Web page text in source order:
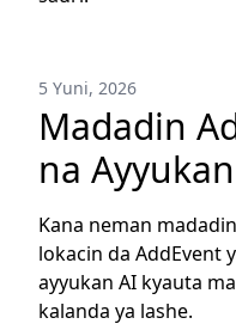
5 Yuni, 2026
Madadin
na
Kana neman
lokacin da AddEvent
ayyukan AI kyauta
kalanda ya lashe.